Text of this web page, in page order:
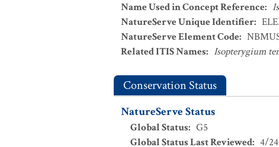
Name Used in Concept Reference:
NatureServe Unique Identifier:
NatureServe Element Code:
Related ITIS Names: Isopterygium
Conservation Status
NatureServe Status
Global Status: G5
Global Status Last Reviewed: 4/